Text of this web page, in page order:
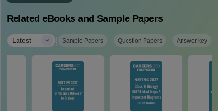
Related eBooks and Sample Papers
Latest | Sample Papers Question Papers Answer key